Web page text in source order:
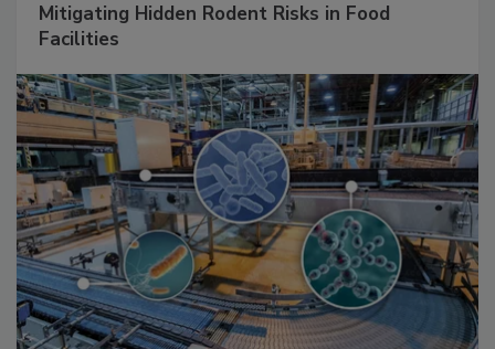
Mitigating Hidden Rodent Risks in Food
Facilities